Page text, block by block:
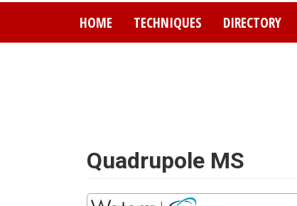
HOME TECHNIQUES DIRECTORY
Quadrupole MS